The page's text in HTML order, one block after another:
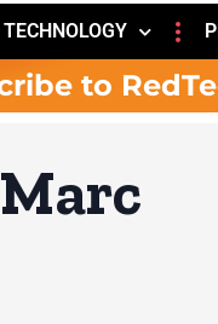
TECHNOLOGY
to